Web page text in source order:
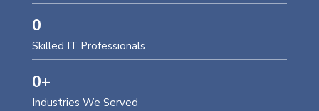
Skilled IT Professionals
0
Industries We Served
0+